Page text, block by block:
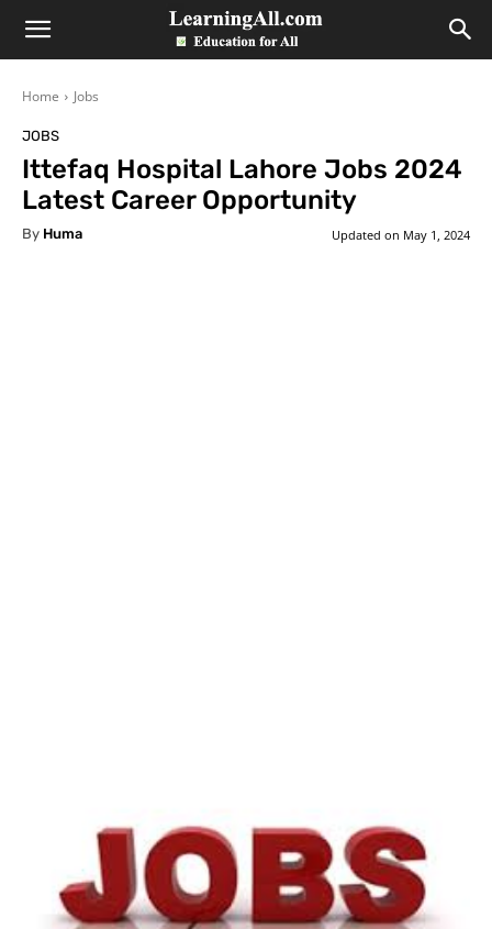
LearningAll
Home Jobs
JOBS
Ittefaq Hospital Lahore Jobs 2024
Latest Career Opportunity
By Huma Updated on May 1, 2024